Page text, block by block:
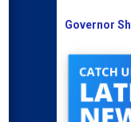
Governor